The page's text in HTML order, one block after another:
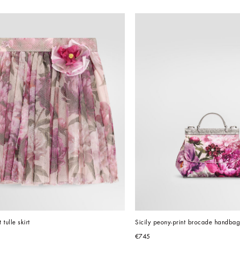
tulle skirt Sicily peony-print brocade handbag
€745